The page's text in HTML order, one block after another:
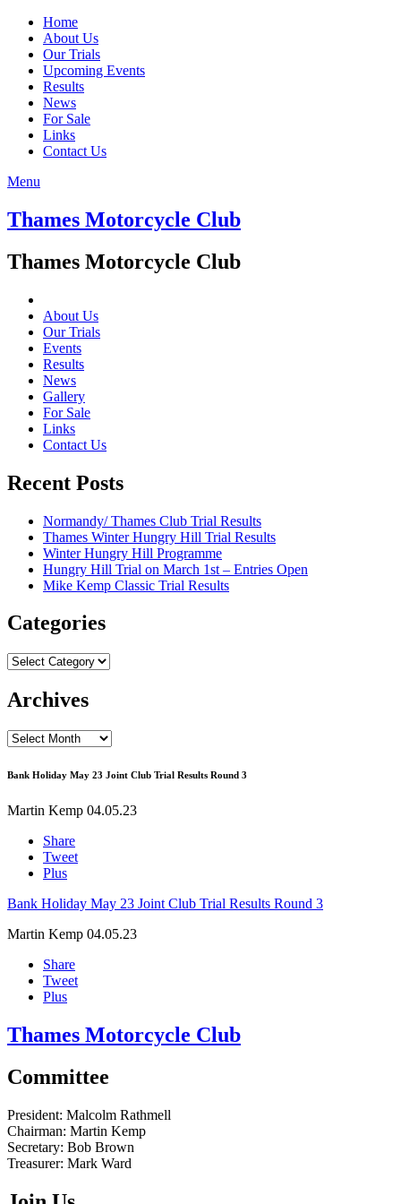
Home
About Us
Our Trials
Upcoming Events
Results
News
For Sale
Links
Contact Us
Menu
Thames Motorcycle Club
Thames Motorcycle Club
About Us
Our Trials
Events
Results
News
Gallery
For Sale
Links
Contact Us
Recent Posts
Normandy/ Thames Club Trial Results
Thames Winter Hungry Hill Trial Results
Winter Hungry Hill Programme
Hungry Hill Trial on March 1st – Entries Open
Mike Kemp Classic Trial Results
Categories
Categories
Archives
Archives
Bank Holiday May 23 Joint Club Trial Results Round 3
Martin Kemp 04.05.23
Share
Tweet
Plus
Bank Holiday May 23 Joint Club Trial Results Round 3
Martin Kemp 04.05.23
Share
Tweet
Plus
Thames Motorcycle Club
Committee
President: Malcolm Rathmell
Chairman: Martin Kemp
Secretary: Bob Brown
Treasurer: Mark Ward